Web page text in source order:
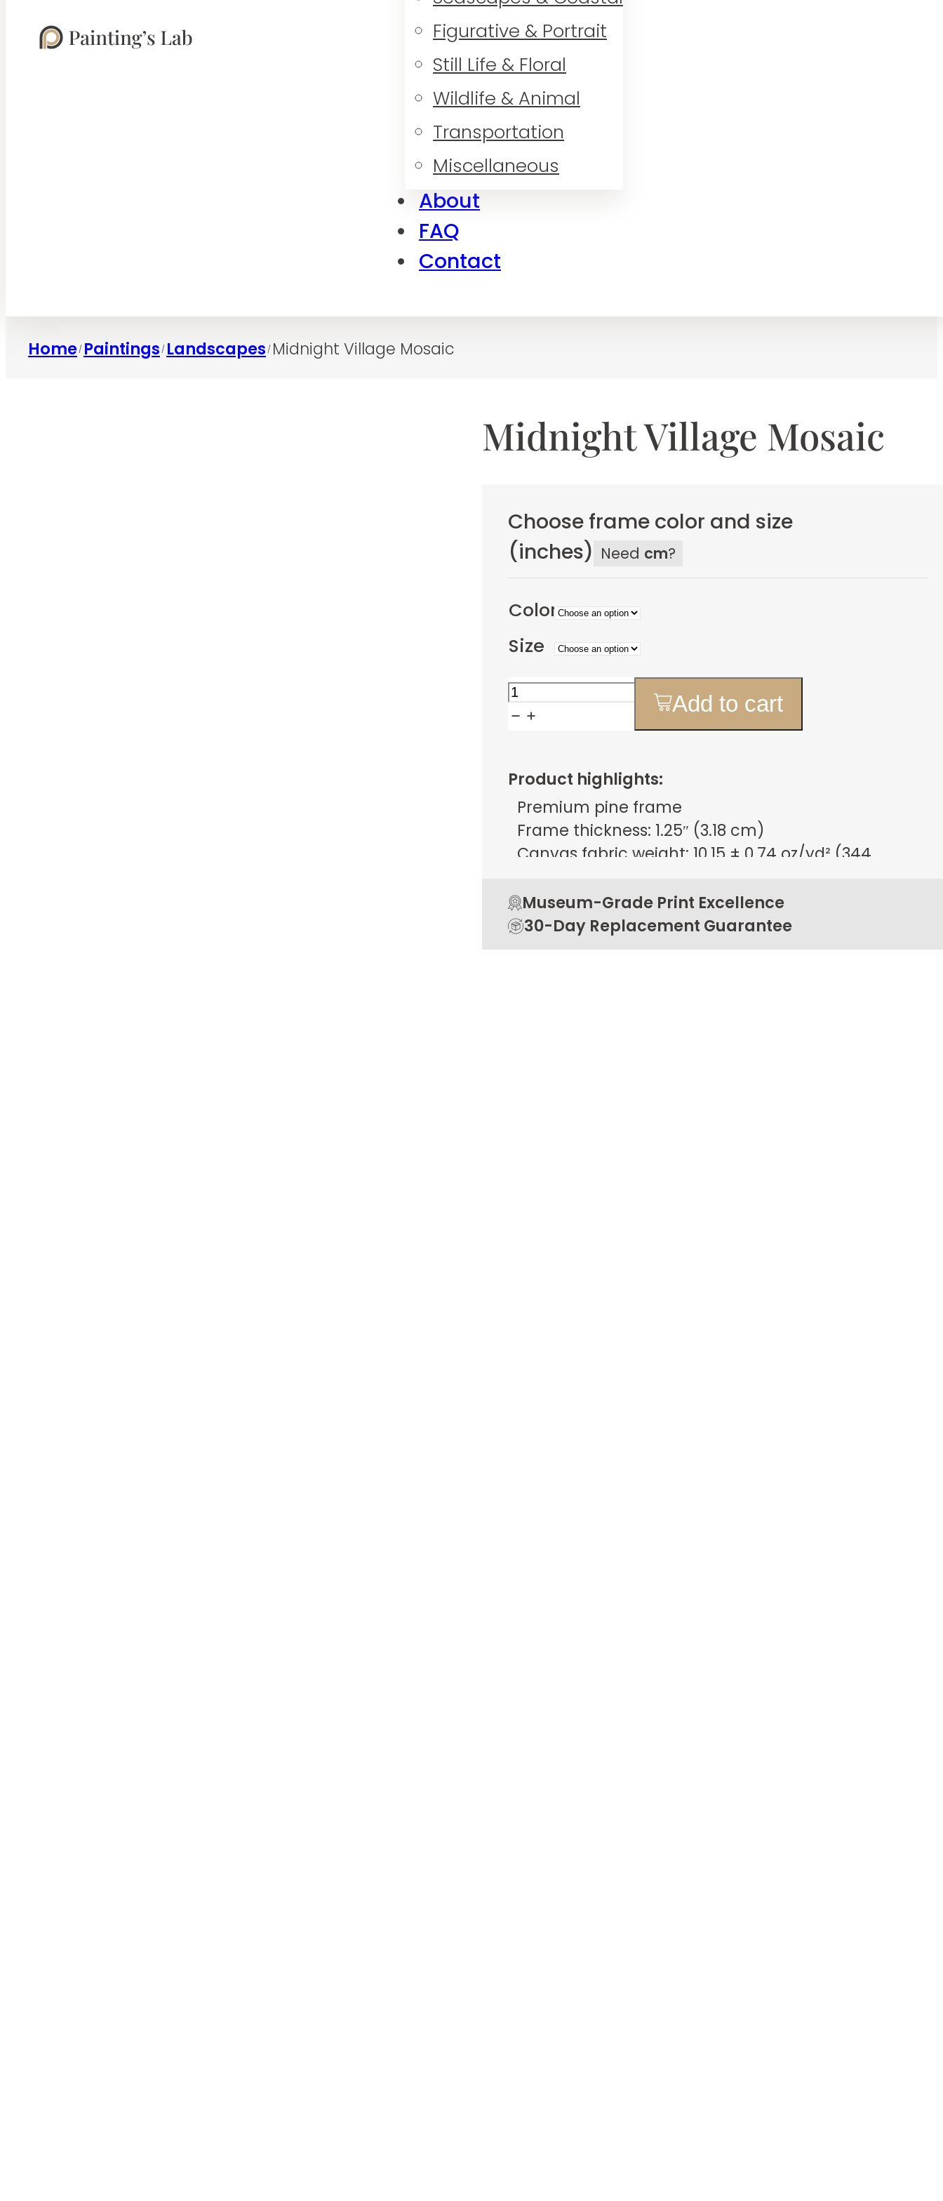
Figurative & Portrait
Still Life & Floral
Wildlife & Animal
Transportation
Miscellaneous
About
FAQ
Contact
Home/ Paintings / Landscapes / Midnight Village Mosaic
Midnight Village Mosaic
Choose frame color and size
(inches) Need cm?
Color
Size
Midnight
Village
quantity
Add to cart
Product highlights:
Premium pine frame
Frame thickness: 1.25″ (3.18 cm)
Canvas fabric weight: 10.15 ± 0.74 oz/yd² (344
Open back design
Rubber pads on back corners
Hanging hardware included
Museum-Grade Print Excellence
30-Day Replacement Guarantee